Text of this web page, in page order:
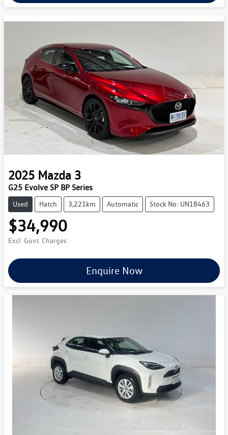
2025 Mazda 3
G25 Evolve SP BP Series
Used Hatch 3,221km Automatic Stock No: UN18463
$34,990
Excl. Govt. Charges
Enquire Now